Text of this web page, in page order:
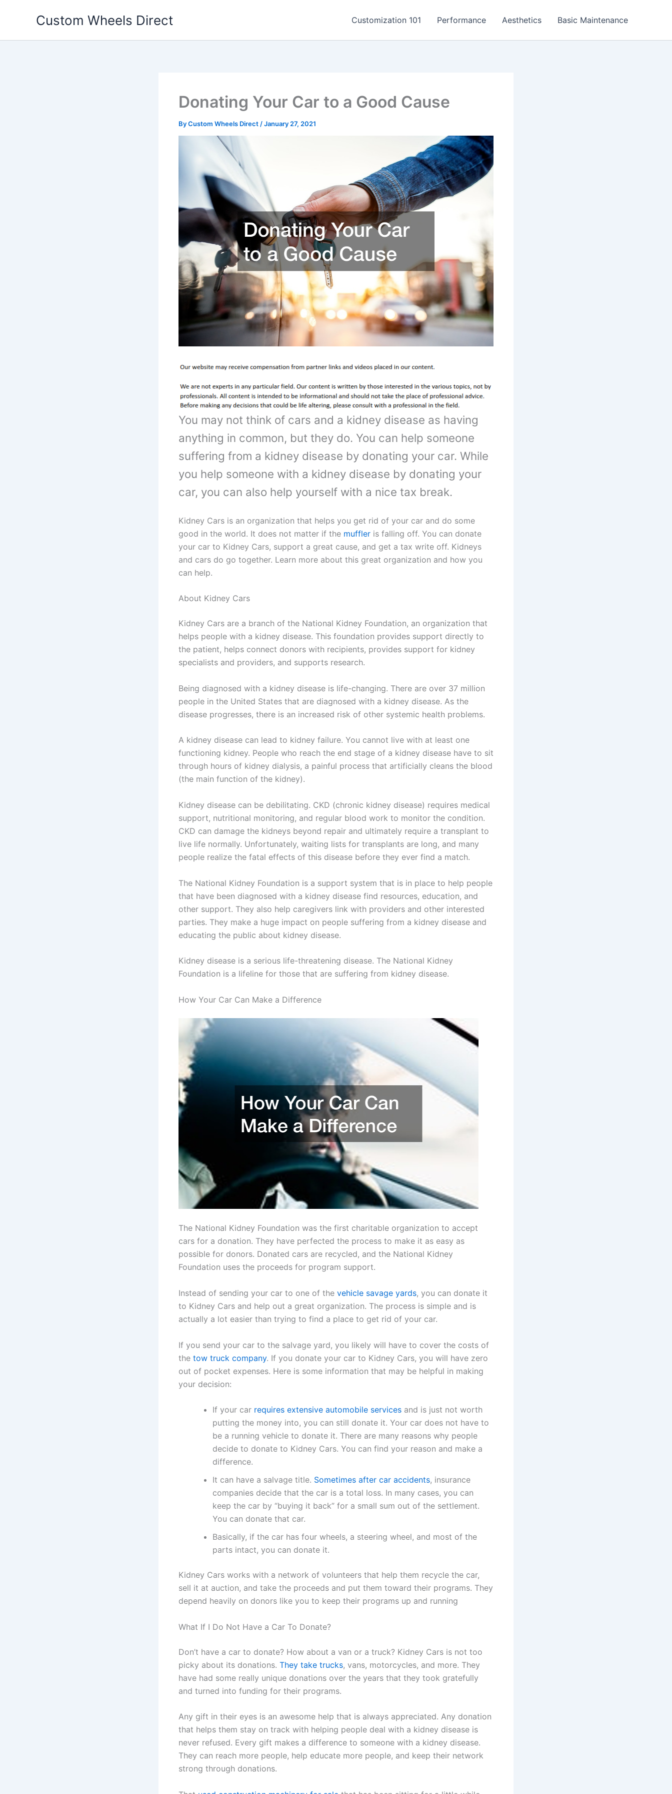
Custom Wheels Direct Customization 101 Performance Aesthetics Basic Maintenance
Donating Your Car to a Good Cause
ByCustom Wheels Direct /January 27, 2021
You may not think of cars and a kidney disease as having
anything in common, but they do. You can help someone
suffering from a kidney disease by donating your car. While
you help someone with a kidney disease by donating your
car, you can also help yourself with a nice tax break.
Kidney Cars is an organization that helps you get rid of your car and do some
good in the world. It does not matter if the muffler is falling off. You can donate
your car to Kidney Cars, support a great cause, and get a tax write off. Kidneys
and cars do go together. Learn more about this great organization and how you
can help.
About Kidney Cars
Kidney Cars are a branch of the National Kidney Foundation, an organization that
helps people with a kidney disease. This foundation provides support directly to
the patient, helps connect donors with recipients, provides support for kidney
specialists and providers, and supports research.
Being diagnosed with a kidney disease is life-changing. There are over 37 million
people in the United States that are diagnosed with a kidney disease. As the
disease progresses, there is an increased risk of other systemic health problems.
A kidney disease can lead to kidney failure. You cannot live with at least one
functioning kidney. People who reach the end stage of a kidney disease have to sit
through hours of kidney dialysis, a painful process that artificially cleans the blood
(the main function of the kidney).
Kidney disease can be debilitating. CKD (chronic kidney disease) requires medical
support, nutritional monitoring, and regular blood work to monitor the condition.
CKD can damage the kidneys beyond repair and ultimately require a transplant to
live life normally. Unfortunately, waiting lists for transplants are long, and many
people realize the fatal effects of this disease before they ever find a match.
The National Kidney Foundation is a support system that is in place to help people
that have been diagnosed with a kidney disease find resources, education, and
other support. They also help caregivers link with providers and other interested
parties. They make a huge impact on people suffering from a kidney disease and
educating the public about kidney disease.
Kidney disease is a serious life-threatening disease. The National Kidney
Foundation is a lifeline for those that are suffering from kidney disease.
How Your Car Can Make a Difference
The National Kidney Foundation was the first charitable organization to accept
cars for a donation. They have perfected the process to make it as easy as
possible for donors. Donated cars are recycled, and the National Kidney
Foundation uses the proceeds for program support.
Instead of sending your car to one of the vehicle savage yards, you can donate it
to Kidney Cars and help out a great organization. The process is simple and is
actually a lot easier than trying to find a place to get rid of your car.
If you send your car to the salvage yard, you likely will have to cover the costs of
the tow truck company. If you donate your car to Kidney Cars, you will have zero
out of pocket expenses. Here is some information that may be helpful in making
your decision:
If your car requires extensive automobile services and is just not worth
putting the money into, you can still donate it. Your car does not have to
be a running vehicle to donate it. There are many reasons why people
decide to donate to Kidney Cars. You can find your reason and make a
difference.
It can have a salvage title. Sometimes after car accidents, insurance
companies decide that the car is a total loss. In many cases, you can
keep the car by “buying it back” for a small sum out of the settlement.
You can donate that car.
Basically, if the car has four wheels, a steering wheel, and most of the
parts intact, you can donate it.
Kidney Cars works with a network of volunteers that help them recycle the car,
sell it at auction, and take the proceeds and put them toward their programs. They
depend heavily on donors like you to keep their programs up and running
What If I Do Not Have a Car To Donate?
Don’t have a car to donate? How about a van or a truck? Kidney Cars is not too
picky about its donations. They take trucks, vans, motorcycles, and more. They
have had some really unique donations over the years that they took gratefully
and turned into funding for their programs.
Any gift in their eyes is an awesome help that is always appreciated. Any donation
that helps them stay on track with helping people deal with a kidney disease is
never refused. Every gift makes a difference to someone with a kidney disease.
They can reach more people, help educate more people, and keep their network
strong through donations.